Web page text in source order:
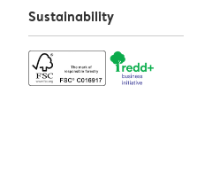
Sustainability